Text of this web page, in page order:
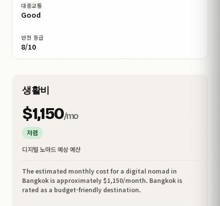
대중교통
Good
안전 등급
8/10
생활비
$1,150/mo
저렴
디지털 노마드 예상 예산
The estimated monthly cost for a digital nomad in
Bangkok is approximately $1,150/month. Bangkok is
rated as a budget-friendly destination.